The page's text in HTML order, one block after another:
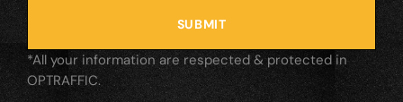
SUBMIT
*All your information are respected & protected in
OPTRAFFIC.